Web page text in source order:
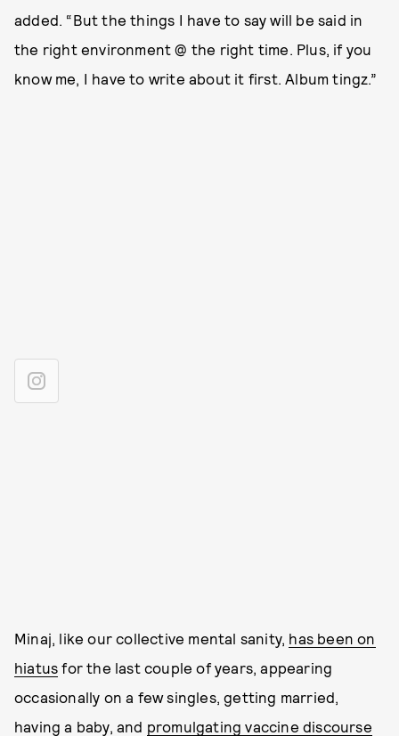
added. “But the things I have to say will be said in
the right environment @ the right time. Plus, if you
know me, I have to write about it first. Album tingz.”
Minaj, like our collective mental sanity, has been on
hiatus for the last couple of years, appearing
occasionally on a few singles, getting married,
having a baby, and promulgating vaccine discourse